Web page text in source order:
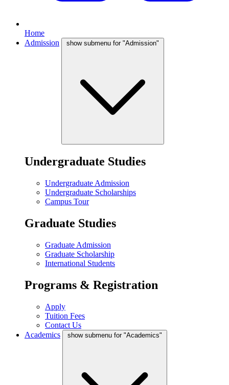
Home
Admission
show submenu for "Admission"
Undergraduate Studies
Undergraduate Admission
Undergraduate Scholarships
Campus Tour
Graduate Studies
Graduate Admission
Graduate Scholarship
International Students
Programs & Registration
Apply
Tuition Fees
Contact Us
Academics
show submenu for "Academics"